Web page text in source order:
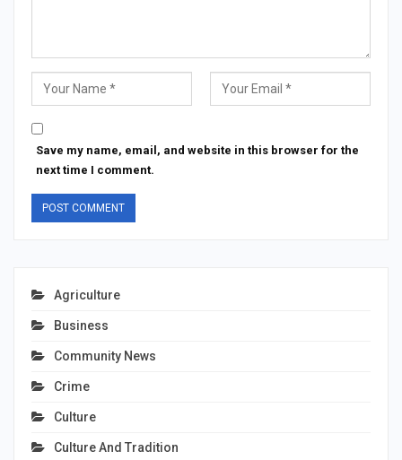
Save my name, email, and website in this browser for the
next time I comment.
Agriculture
Business
Community News
Crime
Culture
Culture And Tradition